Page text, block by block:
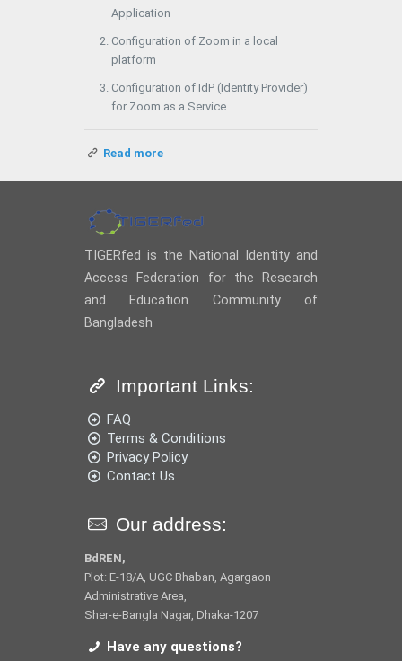
Application
Configuration of Zoom in a local
platform
Configuration of IdP (Identity Provider)
for Zoom as a Service
Read more
TIGERfed is the National Identity and
Access Federation for the Research
and Education Community of
Bangladesh
Important Links:
FAQ
Terms & Conditions
Privacy Policy
Contact Us
Our address:
BdREN,
Plot: E-18/A, UGC Bhaban, Agargaon
Administrative Area,
Sher-e-Bangla Nagar, Dhaka-1207
Have any questions?